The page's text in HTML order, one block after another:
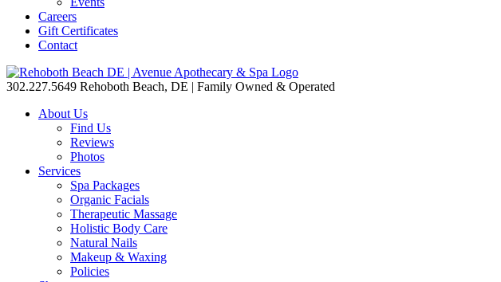
Careers
Gift Certificates
Contact
302.227.5649 Rehoboth Beach, DE | Family Owned & Operated
About Us
Find Us
Reviews
Photos
Services
Spa Packages
Organic Facials
Therapeutic Massage
Holistic Body Care
Natural Nails
Makeup & Waxing
Policies